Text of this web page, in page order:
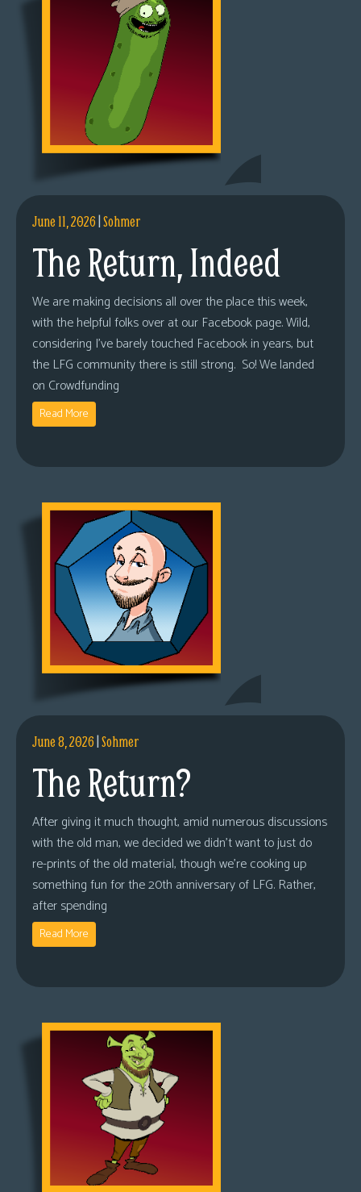
June 11, 2026|Sohmer
The Return, Indeed
We are making decisions all over the place this week,
with the helpful folks over at our Facebook page. Wild,
considering I’ve barely touched Facebook in years, but
the LFG community there is still strong. So! We landed
on Crowdfunding
Read More
June 8, 2026|Sohmer
The Return?
After giving it much thought, amid numerous discussions
with the old man, we decided we didn’t want to just do
re-prints of the old material, though we’re cooking up
something fun for the 20th anniversary of LFG. Rather,
after spending
Read More